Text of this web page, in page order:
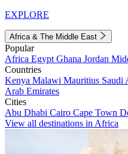
EXPLORE
Africa & The Middle East
Popular
Africa Egypt Ghana Jordan
Countries
Kenya Malawi Mauritius Saudi
Arab Emirates
Cities
Abu Dhabi Cairo Cape Town
View all destinations in Africa